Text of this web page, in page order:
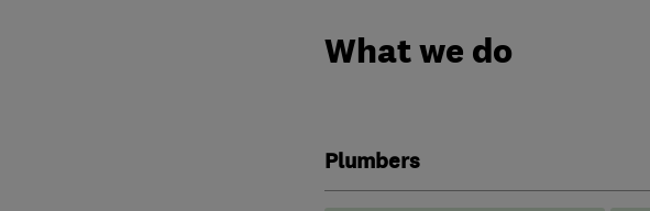
What we do
Plumbers